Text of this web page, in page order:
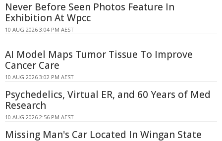
Never Before Seen Photos Feature In
Exhibition At Wpcc
10 AUG 2026 3:04 PM AEST
AI Model Maps Tumor Tissue To Improve
Cancer Care
10 AUG 2026 3:02 PM AEST
Psychedelics, Virtual ER, and 60 Years of Med
Research
10 AUG 2026 2:56 PM AEST
Missing Man's Car Located In Wingan State